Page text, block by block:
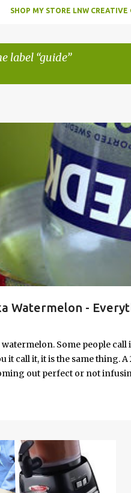
SHOP MY STORE LNW CREATIVE
label guide
Watermelon -
PARTY
Some people
it call it, it is the same thing.
out perfect or not
a drunken watermelon that
ECO FRIENDLY